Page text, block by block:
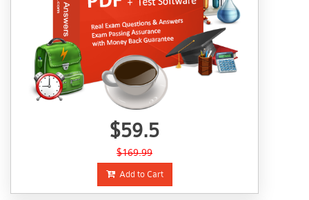
$59.5
$169.99
Add to Cart